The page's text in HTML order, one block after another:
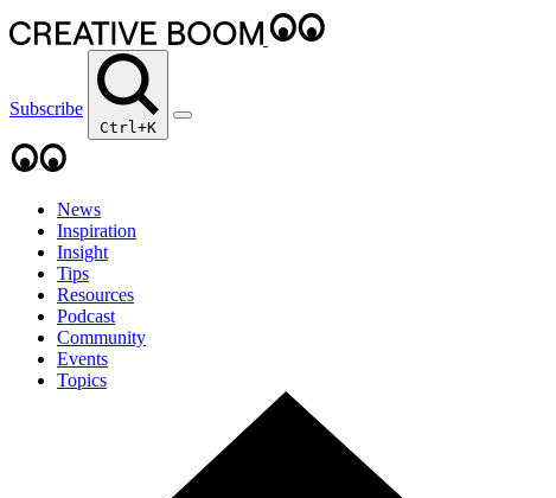
Subscribe
Ctrl+K
News
Inspiration
Insight
Tips
Resources
Podcast
Community
Events
Topics